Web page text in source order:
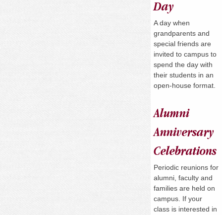
Day
A day when
grandparents and
special friends are
invited to campus to
spend the day with
their students in an
open-house format.
Alumni
Anniversary
Celebrations
Periodic reunions for
alumni, faculty and
families are held on
campus. If your
class is interested in